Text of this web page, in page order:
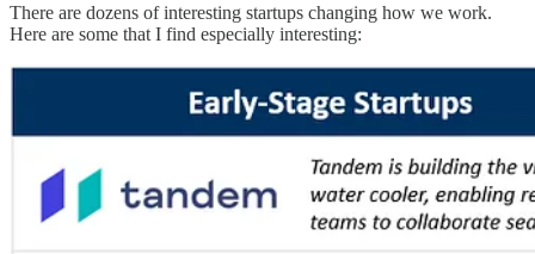
There are dozens of interesting startups changing how we work.
Here are some that I find especially interesting: